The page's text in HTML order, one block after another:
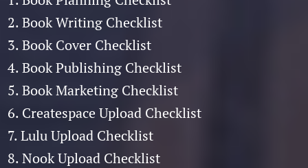
2. Book Writing Checklist
3. Book Cover Checklist
4. Book Publishing Checklist
5. Book Marketing Checklist
6. Createspace Upload Checklist
7. Lulu Upload Checklist
8. Nook Upload Checklist